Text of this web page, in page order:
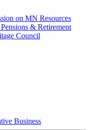
on MN Resources
& Retirement
Council
Business